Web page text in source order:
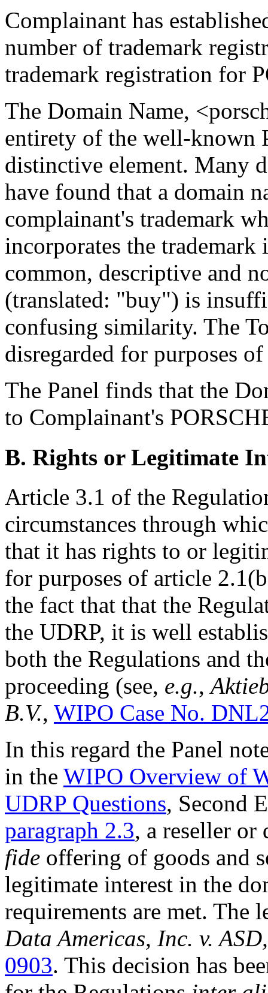
Complainant has
number of trademark
trademark registration for
The Domain Name,
entirety of the well-known
distinctive element. Many
have found that a domain
complainant's trademark
incorporates the
common, descriptive and
(translated: "buy") is
confusing similarity. The
disregarded for purposes
The Panel finds that the
to Complainant's
B. Rights or Legitimate
Article 3.1 of the
circumstances through
that it has rights to or
for purposes of article
the fact that that the
the UDRP, it is well
both the Regulations and
proceeding (see, e.g.,
B.V., WIPO Case No.
In this regard the Panel
in the WIPO Overview of
UDRP Questions, Second
paragraph 2.3, a reseller
fide offering of goods and
legitimate interest in the
requirements are met. The
Data Americas, Inc. v.
0903. This decision has